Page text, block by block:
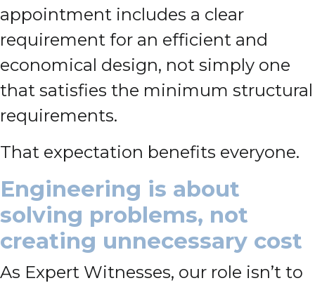
appointment includes a clear
requirement for an efficient and
economical design, not simply one
that satisfies the minimum structural
requirements.
That expectation benefits everyone.
Engineering is about
solving problems, not
creating unnecessary cost
As Expert Witnesses, our role isn’t to